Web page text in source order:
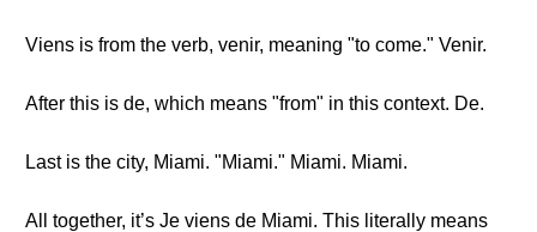
Viens is from the verb, venir, meaning "to come." Venir.
After this is de, which means "from" in this context. De.
Last is the city, Miami. "Miami." Miami. Miami.
All together, it’s Je viens de Miami. This literally means